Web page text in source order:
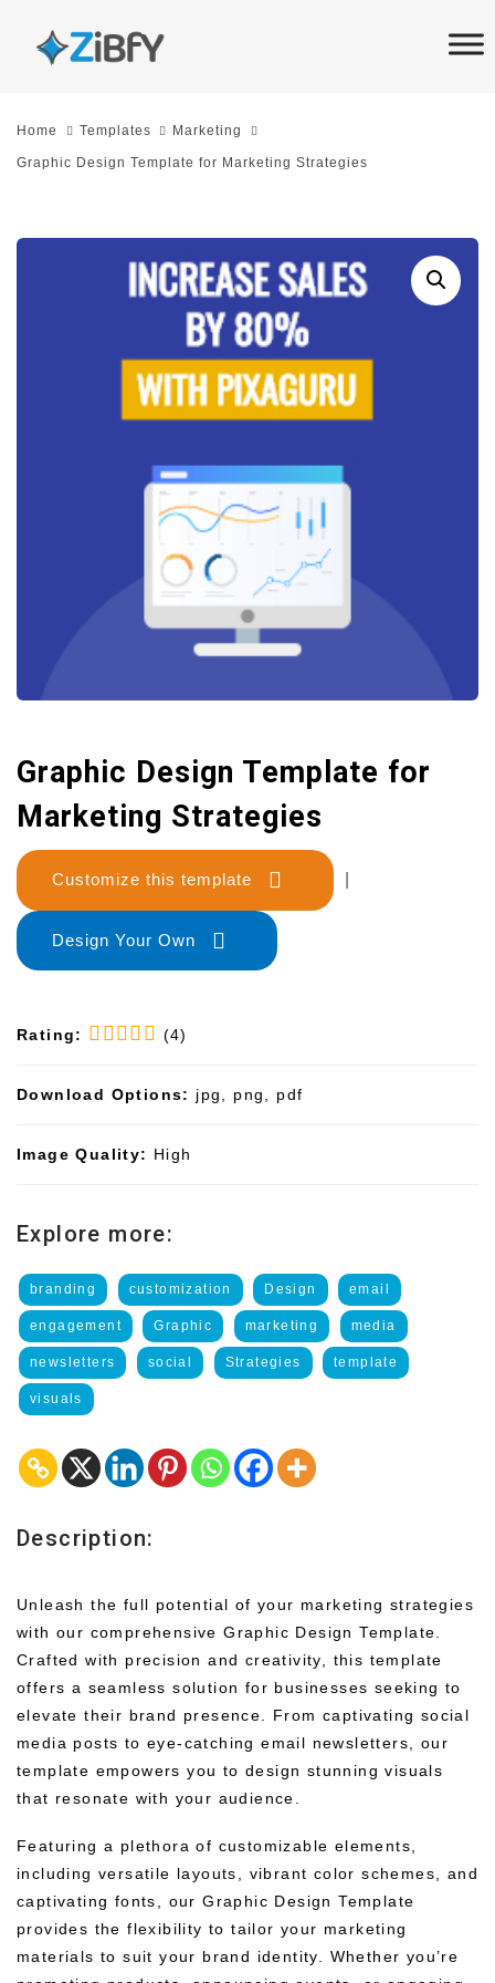
links
SkipHome Templates Marketing
Graphic Design Template for Marketing Strategies
Graphic Design Template for
Marketing Strategies
Customize this template
Design Your Own
Rating: (4)
Download Options: jpg, png, pdf
Image Quality: High
Explore more:
branding customization Design email
engagement Graphic marketing media
newsletters social Strategies template
visuals
Description:
Unleash the full potential of your marketing strategies
with our comprehensive Graphic Design Template.
Crafted with precision and creativity, this template
offers a seamless solution for businesses seeking to
elevate their brand presence. From captivating social
media posts to eye-catching email newsletters, our
template empowers you to design stunning visuals
that resonate with your audience.
Featuring a plethora of customizable elements,
including versatile layouts, vibrant color schemes, and
captivating fonts, our Graphic Design Template
provides the flexibility to tailor your marketing
materials to suit your brand identity. Whether you’re